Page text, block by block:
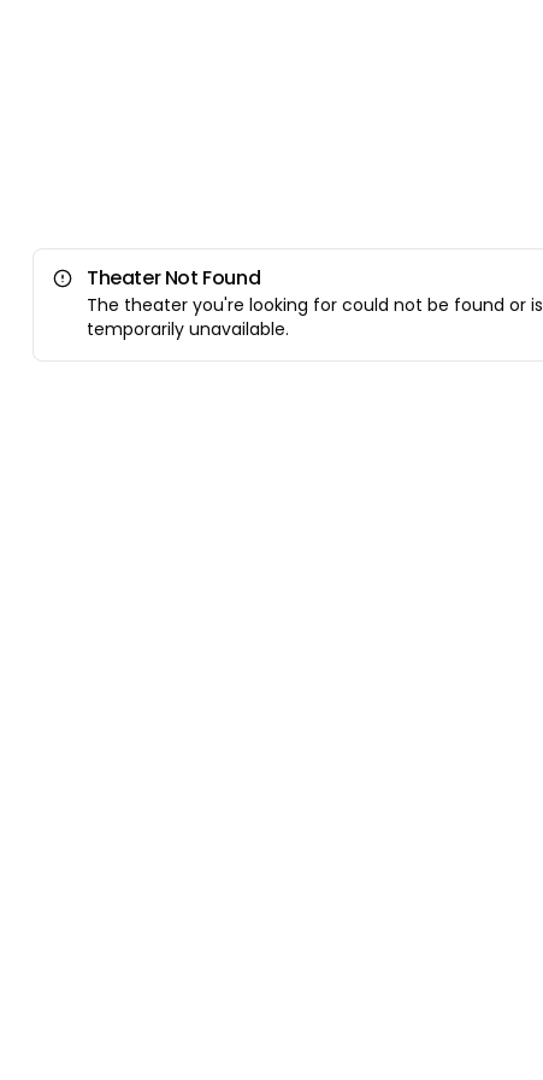
Theater Not Found
The theater you're looking for could not be found or is
temporarily unavailable.